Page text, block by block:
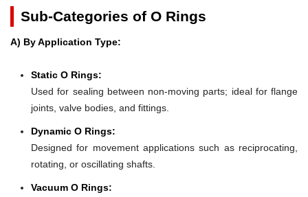
Sub-Categories of O Rings
A) By Application Type:
Static O Rings:
Used for sealing between non-moving parts; ideal for flange
joints, valve bodies, and fittings.
Dynamic O Rings:
Designed for movement applications such as reciprocating,
rotating, or oscillating shafts.
Vacuum O Rings: